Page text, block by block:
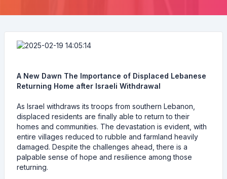
A New Dawn The Importance of Displaced Lebanese
Returning Home after Israeli Withdrawal
As Israel withdraws its troops from southern Lebanon,
displaced residents are finally able to return to their
homes and communities. The devastation is evident, with
entire villages reduced to rubble and farmland heavily
damaged. Despite the challenges ahead, there is a
palpable sense of hope and resilience among those
returning.